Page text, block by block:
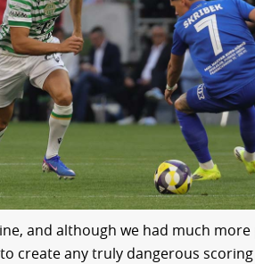
and although we had much
create any truly dangerous